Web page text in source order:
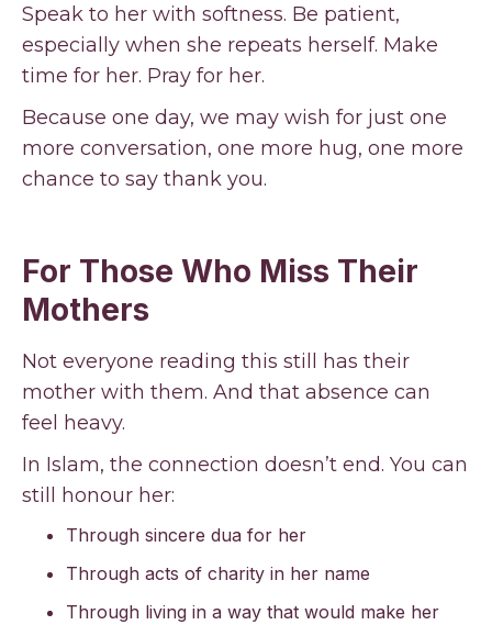
Speak to her with softness. Be patient,
especially when she repeats herself. Make
time for her. Pray for her.
Because one day, we may wish for just one
more conversation, one more hug, one more
chance to say thank you.
For Those Who Miss Their
Mothers
Not everyone reading this still has their
mother with them. And that absence can
feel heavy.
In Islam, the connection doesn’t end. You can
still honour her:
Through sincere dua for her
Through acts of charity in her name
Through living in a way that would make her